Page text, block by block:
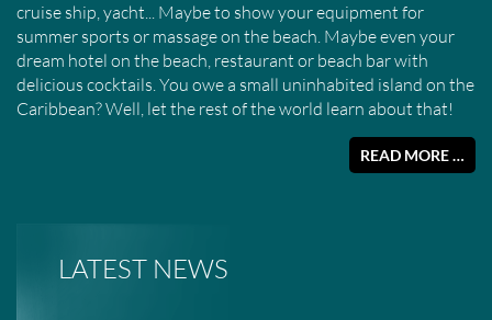
cruise ship, yacht... Maybe to show your equipment for
summer sports or massage on the beach. Maybe even your
dream hotel on the beach, restaurant or beach bar with
delicious cocktails. You owe a small uninhabited island on the
Caribbean? Well, let the rest of the world learn about that!
READ MORE …
LATEST NEWS